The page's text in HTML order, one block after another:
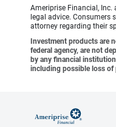
Ameriprise Financial,
legal advice. Consumers
attorney regarding their
Investment products are
federal agency, are not
by any financial
including possible loss of